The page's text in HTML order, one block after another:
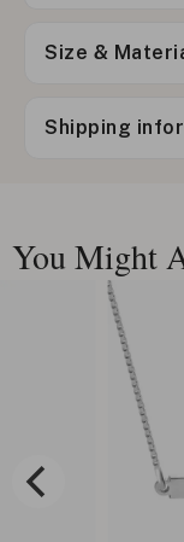
Size &
Shipping
You Might